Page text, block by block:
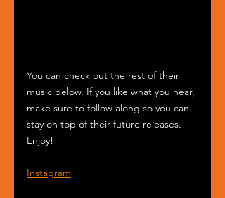
You can check out the rest of their
music below. If you like what you hear,
make sure to follow along so you can
stay on top of their future releases.
Enjoy!
Instagram